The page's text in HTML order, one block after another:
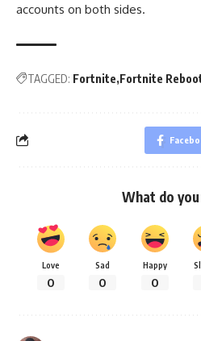
accounts on both sides.
TAGGED: Fortnite Fortnite
What do
Love
0
Sad
0
Happy
0